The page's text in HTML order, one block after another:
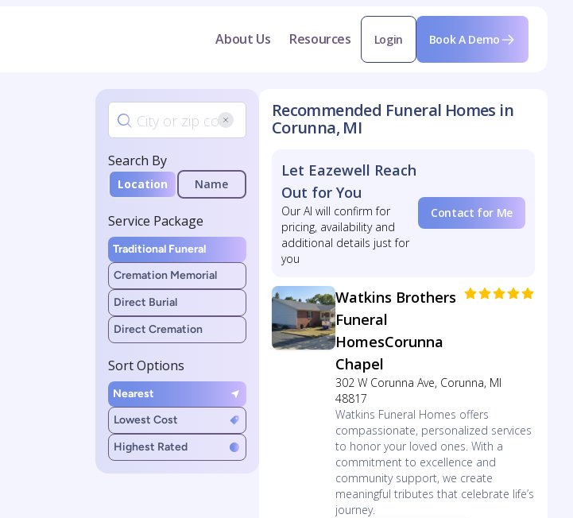
About Us Resources Login Book A Demo
Search By
Location Name
Service Package
Traditional Funeral
Cremation Memorial
Direct Burial
Direct Cremation
Sort Options
Nearest
Lowest Cost
Highest Rated
Recommended Funeral Homes in
Corunna, MI
Let Eazewell Reach
Out for You
Our AI will confirm for
pricing, availability and
additional details just for
you
Contact for Me
Watkins Brothers
Funeral
HomesCorunna
Chapel
302 W Corunna Ave, Corunna, MI
48817
Watkins Funeral Homes offers
compassionate, personalized services
to honor your loved ones. With a
commitment to excellence and
community support, we create
meaningful tributes that celebrate life’s
journey.